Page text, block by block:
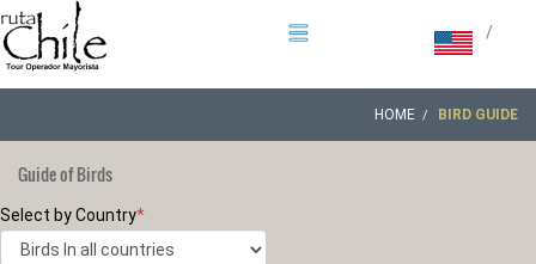
/
HOME BIRD GUIDE
Guide of Birds
Select by Country*